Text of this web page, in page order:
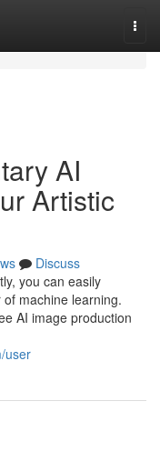
AI
Artistic
Discuss
you can easily
machine learning.
AI image production
user